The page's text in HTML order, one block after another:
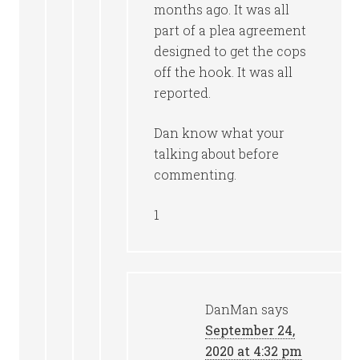
months ago. It was all
part of a plea agreement
designed to get the cops
off the hook. It was all
reported.
Dan know what your
talking about before
commenting.
1
DanMan says
September 24,
2020 at 4:32 pm